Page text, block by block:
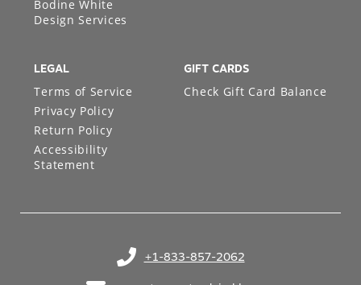
+1-833-857-2062
(opens in your phone application)
Bodine White
Design Services
LEGAL
Terms of Service
Privacy Policy
Return Policy
Accessibility
Statement
GIFT CARDS
Check Gift Card Balance